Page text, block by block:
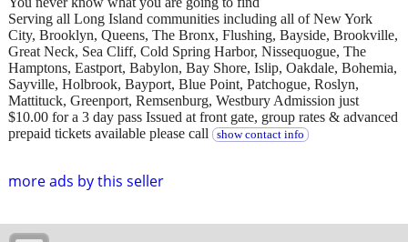
more ads by this seller
Serving all Long Island communities including all of New York
City, Brooklyn, Queens, The Bronx, Flushing, Bayside, Brookville,
Great Neck, Sea Cliff, Cold Spring Harbor, Nissequogue, The
Hamptons, Eastport, Babylon, Bay Shore, Islip, Oakdale, Bohemia,
Sayville, Holbrook, Bayport, Blue Point, Patchogue, Roslyn,
Mattituck, Greenport, Remsenburg, Westbury Admission just
$10.00 for a 3 day pass Issued at front gate, group rates & advanced
prepaid tickets available please call
show contact info